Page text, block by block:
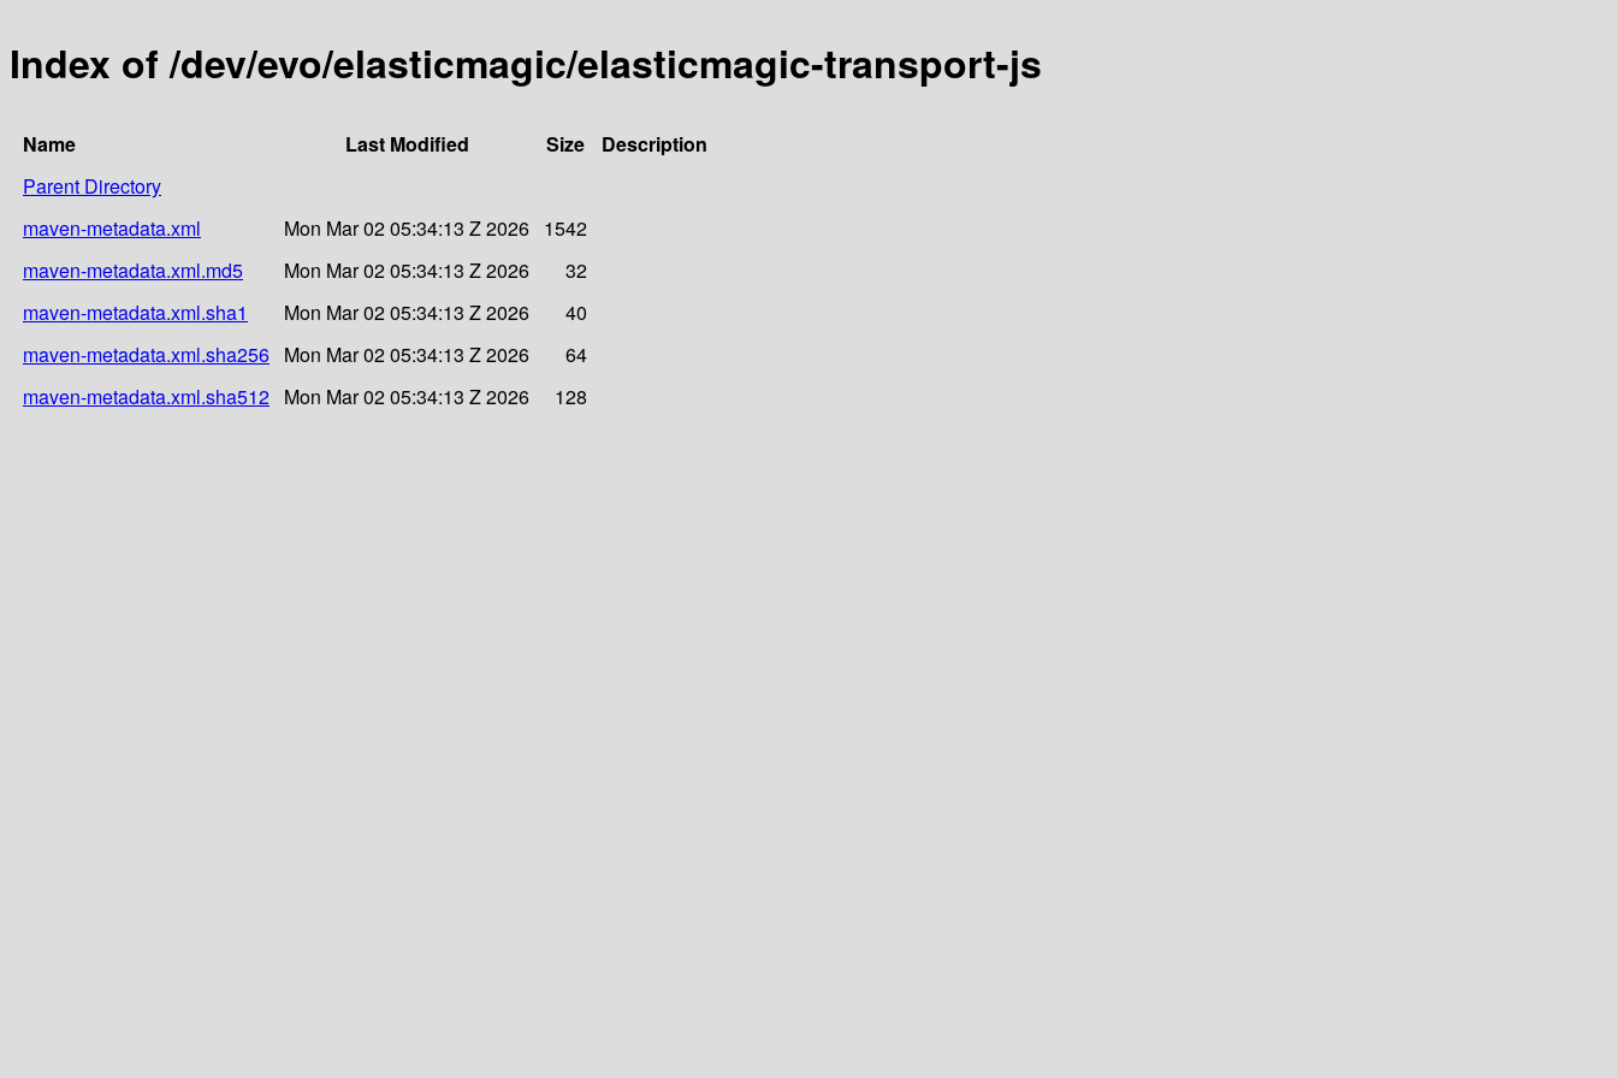
Index of /dev/evo/elasticmagic/elasticmagic-transport-js
Name Last Modified Size
Description
Parent Directory
maven-metadata.xml
Mon Mar 02 05:34:13 Z 2026 1542
maven-metadata.xml.md5
Mon Mar 02 05:34:13 Z 2026
32
maven-metadata.xml.sha1
Mon Mar 02 05:34:13 Z 2026
40
maven-metadata.xml.sha256 Mon Mar 02 05:34:13 Z 2026
64
maven-metadata.xml.sha512 Mon Mar 02 05:34:13 Z 2026 128